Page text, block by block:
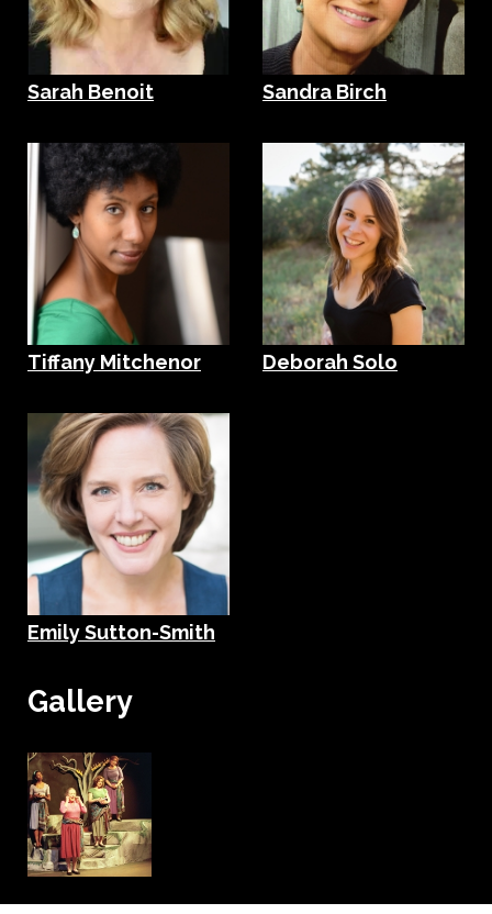
Sarah Benoit Sandra Birch
Tiffany Mitchenor Deborah Solo
Emily Sutton-Smith
Gallery